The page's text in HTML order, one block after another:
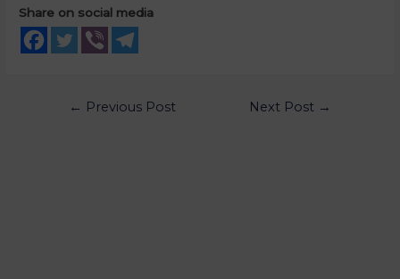
Share on social media
← Previous Post Next Post →